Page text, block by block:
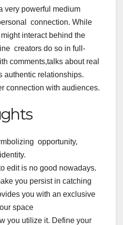
very powerful medium
connection. While
interact behind the
creators do so in full-
comments,talks about real
authentic relationships.
connection with audiences.
opportunity,
edit is no good nowadays.
you persist in catching
you with an exclusive
space
you utilize it. Define your